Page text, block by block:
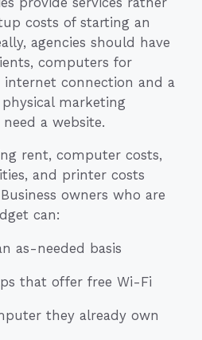
costs of starting an
agencies should have
computers for
connection and a
marketing
a website.
rent, computer costs,
and printer costs
owners who are
can:
as-needed basis
that offer free Wi-Fi
they already own